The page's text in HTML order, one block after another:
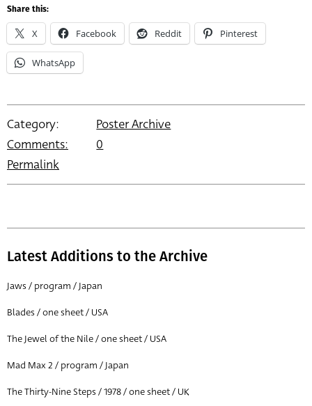
Share this:
X Facebook Reddit Pinterest
WhatsApp
Category:
Poster Archive
Comments:
0
Permalink
Latest Additions to the Archive
Jaws / program / Japan
Blades / one sheet / USA
The Jewel of the Nile / one sheet / USA
Mad Max 2 / program / Japan
The Thirty-Nine Steps / 1978 / one sheet / UK